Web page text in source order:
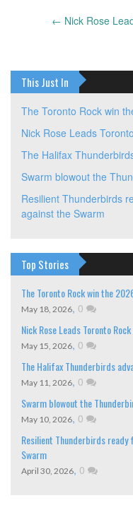
← Nick Rose
This Just In
The Toronto Rock win
Nick Rose Leads
The Halifax
Swarm blowout the
Resilient Thunderbirds
against the Swarm
Top Stories
The Toronto Rock win the
May 18, 2026, 0
Nick Rose Leads Toronto
May 15, 2026, 0
The Halifax Thunderbirds
May 11, 2026, 0
Swarm blowout the
May 10, 2026, 0
Resilient Thunderbirds
Swarm
April 30, 2026, 0